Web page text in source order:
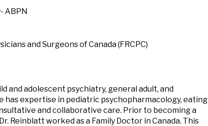
ABPN
and Surgeons of Canada (FRCPC)
and adolescent psychiatry, general adult, and
has expertise in pediatric psychopharmacology, eating
and collaborative care. Prior to becoming a
Reinblatt worked as a Family Doctor in Canada. This